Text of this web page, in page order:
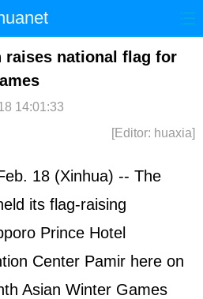
China World
Showbiz
raises national flag for
14:01:33
[Editor: huaxia]
18 (Xinhua) -- The
its flag-raising
Prince Hotel
Center Pamir here on
Asian Winter Games